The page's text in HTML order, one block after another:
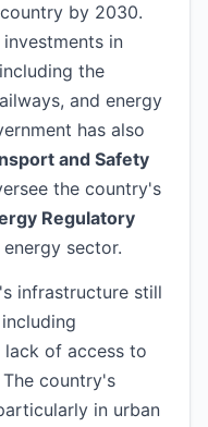
by 2030.
in
the
and energy
has also
and Safety
the country's
Regulatory
sector.
infrastructure still
of access to
country's
in urban